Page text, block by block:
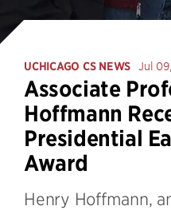
UCHICAGO CS NEWS Jul
Associate
Hoffmann
Presidential
Award
Henry Hoffmann,